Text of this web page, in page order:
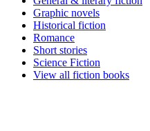
Graphic novels
Historical fiction
Romance
Short stories
Science Fiction
View all fiction books